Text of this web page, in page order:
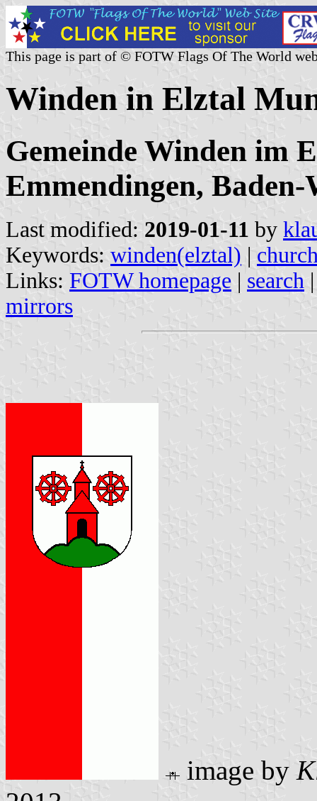
This page is part of © FOTW Flags Of The World
Winden in Elztal
Gemeinde Winden im
Emmendingen,
Last modified: 2019-01-11 by
Keywords: winden(elztal) |
Links: FOTW homepage | search
mirrors
image by